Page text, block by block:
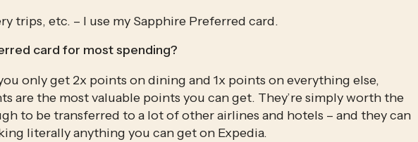
trips, etc. – I use my Sapphire Preferred card.
card for most spending?
only get 2x points on dining and 1x points on everything else,
are the most valuable points you can get. They’re simply worth the
to be transferred to a lot of other airlines and hotels – and they can
literally anything you can get on Expedia.